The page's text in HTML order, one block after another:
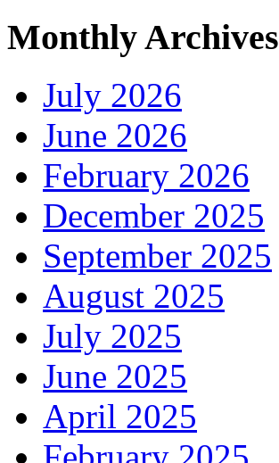
Monthly Archives
July 2026
June 2026
February 2026
December 2025
September 2025
August 2025
July 2025
June 2025
April 2025